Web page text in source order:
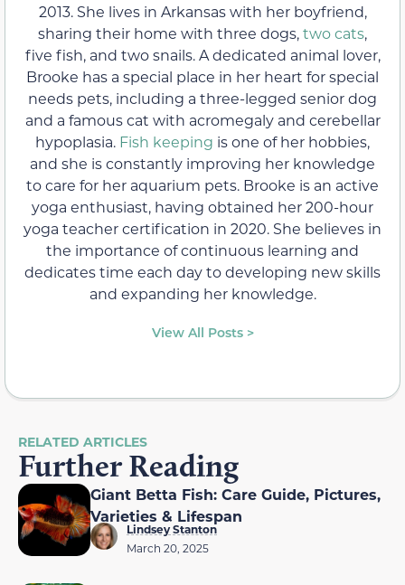
2013. She lives in Arkansas with her boyfriend,
sharing their home with three dogs,two cats,
five fish, and two snails. A dedicated animal lover,
Brooke has a special place in her heart for special
needs pets, including a three-legged senior dog
and a famous cat with acromegaly and cerebellar
hypoplasia. Fish keeping is one of her hobbies,
and she is constantly improving her knowledge
to care for her aquarium pets. Brooke is an active
yoga enthusiast, having obtained her 200-hour
yoga teacher certification in 2020. She believes in
the importance of continuous learning and
dedicates time each day to developing new skills
and expanding her knowledge.
View All Posts >
RELATED ARTICLES
Further Reading
Giant Betta Fish: Care Guide, Pictures,
Varieties & Lifespan
Lindsey Stanton
March 20, 2025